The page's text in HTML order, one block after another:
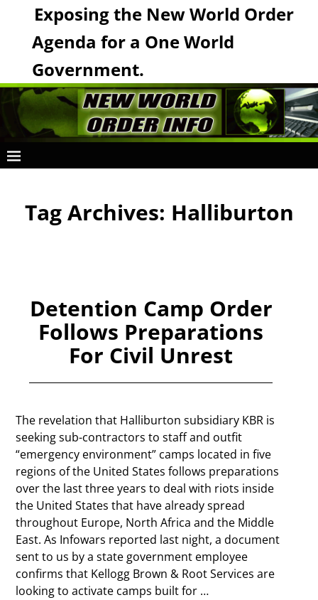
Exposing the New World Order
Agenda for a One World
Government.
Tag Archives: Halliburton
Detention Camp Order
Follows Preparations
For Civil Unrest
The revelation that Halliburton subsidiary KBR is
seeking sub-contractors to staff and outfit
“emergency environment” camps located in five
regions of the United States follows preparations
over the last three years to deal with riots inside
the United States that have already spread
throughout Europe, North Africa and the Middle
East. As Infowars reported last night, a document
sent to us by a state government employee
confirms that Kellogg Brown & Root Services are
looking to activate camps built for …